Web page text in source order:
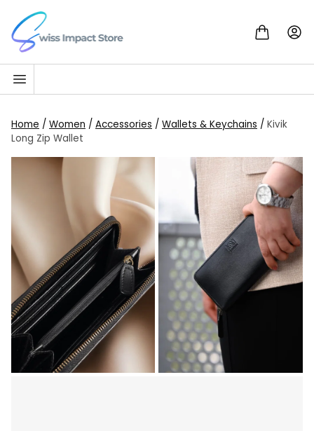
Skip to content
Go to homepage
Home / Women / Accessories / Wallets & Keychains / Kivik
Long Zip Wallet